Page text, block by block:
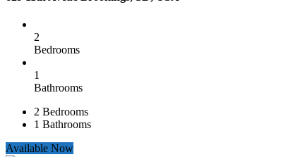
2
Bedrooms
1
Bathrooms
2 Bedrooms
1 Bathrooms
Available Now